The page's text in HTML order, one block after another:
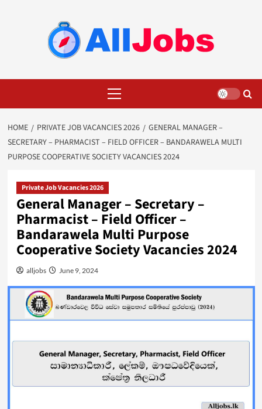
Menu
HOME PRIVATE JOB VACANCIES 2026
GENERAL MANAGER –
SECRETARY – PHARMACIST – FIELD OFFICER – BANDARAWELA MULTI
PURPOSE COOPERATIVE SOCIETY VACANCIES 2024
Private Job Vacancies 2026
General Manager – Secretary –
Pharmacist – Field Officer –
Bandarawela Multi Purpose
Cooperative Society Vacancies 2024
alljobs June 9, 2024